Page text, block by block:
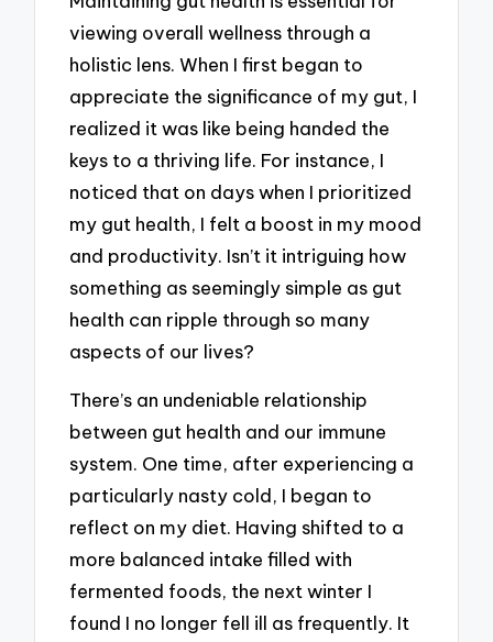
viewing overall wellness through a
holistic lens. When I first began to
appreciate the significance of my gut, I
realized it was like being handed the
keys to a thriving life. For instance, I
noticed that on days when I prioritized
my gut health, I felt a boost in my mood
and productivity. Isn’t it intriguing how
something as seemingly simple as gut
health can ripple through so many
aspects of our lives?
There’s an undeniable relationship
between gut health and our immune
system. One time, after experiencing a
particularly nasty cold, I began to
reflect on my diet. Having shifted to a
more balanced intake filled with
fermented foods, the next winter I
found I no longer fell ill as frequently. It